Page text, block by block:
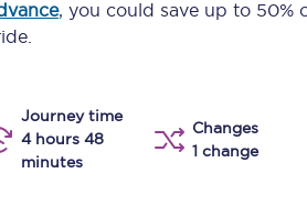
, you could save up to 50%
Journey time
4 hours 48
minutes
Changes
1 change